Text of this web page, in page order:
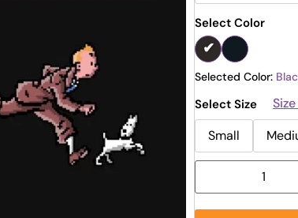
Select Color
Selected Color:
Select Size
Small